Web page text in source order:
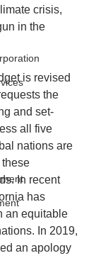
crisis,
in the
is revised
the
and set-
all five
nations are
these
In recent
has
an equitable
In 2019,
an apology